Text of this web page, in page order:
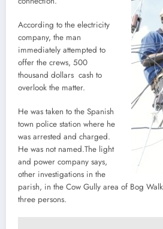
According to the electricity
company, the man
immediately attempted to
offer the crews, 500
thousand dollars cash to
overlook the matter.
He was taken to the Spanish
town police station where he
was arrested and charged.
He was not named.The light
and power company says,
other investigations in the
parish, in the Cow Gully area of Bog
three persons.